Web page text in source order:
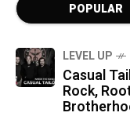
POPULAR
LEVEL UP
Casual
Rock,